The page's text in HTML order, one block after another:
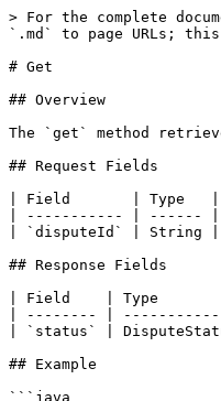
> For the complete
`.md` to page URLs;
# Get
## Overview
The `get` method
## Request Fields
| Field       | Type   |
| ----------- | ------
| `disputeId` | String
## Response Fields
| Field    | Type
| -------- |
| `status` | DisputeStatus |
## Example
```java